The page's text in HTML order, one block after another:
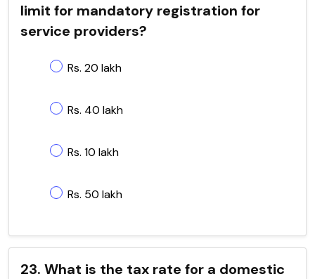
limit for mandatory registration for
service providers?
Rs. 20 lakh
Rs. 40 lakh
Rs. 10 lakh
Rs. 50 lakh
23. What is the tax rate for a domestic